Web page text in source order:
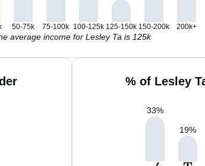
50-75k 75-100k 100-125k 125-150k 150-200k 200k+
average income for Lesley Ta is 125k
% of Lesley
33%
19%